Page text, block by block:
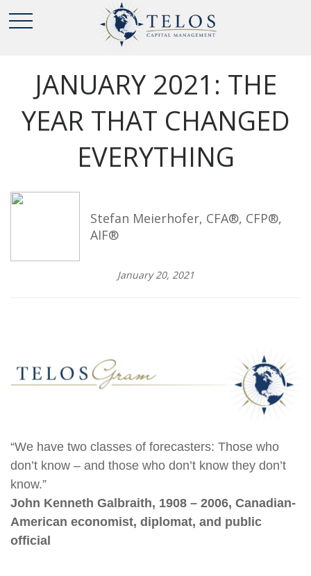
JANUARY 2021: THE
YEAR THAT CHANGED
EVERYTHING
Stefan Meierhofer, CFA®, CFP®,
AIF®
January 20, 2021
“We have two classes of forecasters: Those who
don’t know – and those who don’t know they don’t
know.”
John Kenneth Galbraith, 1908 – 2006, Canadian-
American economist, diplomat, and public
official